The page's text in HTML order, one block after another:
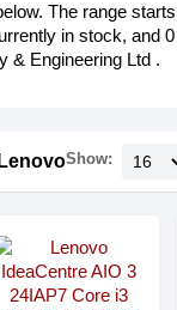
The range
in stock, and
& Engineering Ltd .
LenovoShow: